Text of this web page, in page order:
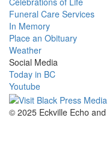
Funeral Care Services
In Memory
Place an Obituary
Weather
Social Media
Today in BC
Youtube
© 2025 Eckville Echo and